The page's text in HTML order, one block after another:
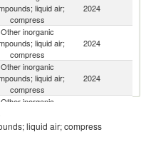
liquid air;
compress
2024
Other inorganic
liquid air;
compress
2024
Other inorganic
liquid air;
compress
2024
Other inorganic
liquid air;
compressliquid air; compress